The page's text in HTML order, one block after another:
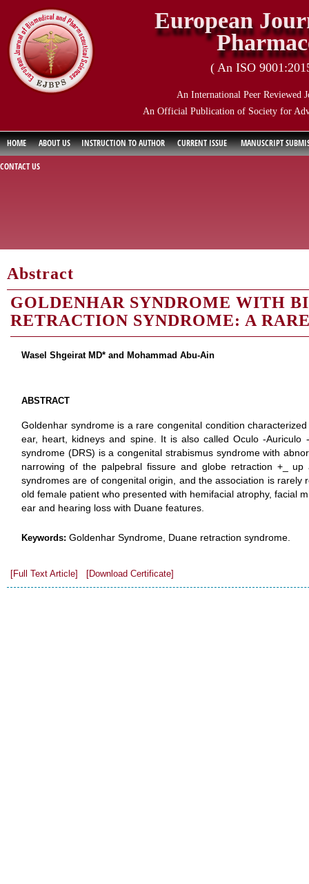
European
( An ISO
An International Peer Reviewed
An Official Publication of Society for
HOME ABOUT US INSTRUCTION TO AUTHOR CURRENT ISSUE
MANUSCRIPT
CONTACT US
Abstract
GOLDENHAR SYNDROME WITH
RETRACTION SYNDROME: A
Wasel Shgeirat MD* and Mohammad Abu-Ain
ABSTRACT
Goldenhar syndrome is a rare congenital condition
ear, heart, kidneys and spine. It is also called Oculo -Auriculo
syndrome (DRS) is a congenital strabismus syndrome with
narrowing of the palpebral fissure and globe retraction +_
syndromes are of congenital origin, and the association is rarely
old female patient who presented with hemifacial atrophy, facial
ear and hearing loss with Duane features.
Keywords: Goldenhar Syndrome, Duane retraction syndrome.
[Full Text Article] [Download Certificate]